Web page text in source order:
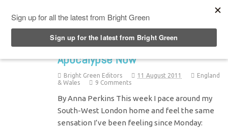
Apocalypse Now
Bright Green Editors 11 August 2011
England
& Wales
9 Comments
By Anna Perkins This week I pace around my
South-West London home and feel the same
sensation I’ve been feeling since Monday: